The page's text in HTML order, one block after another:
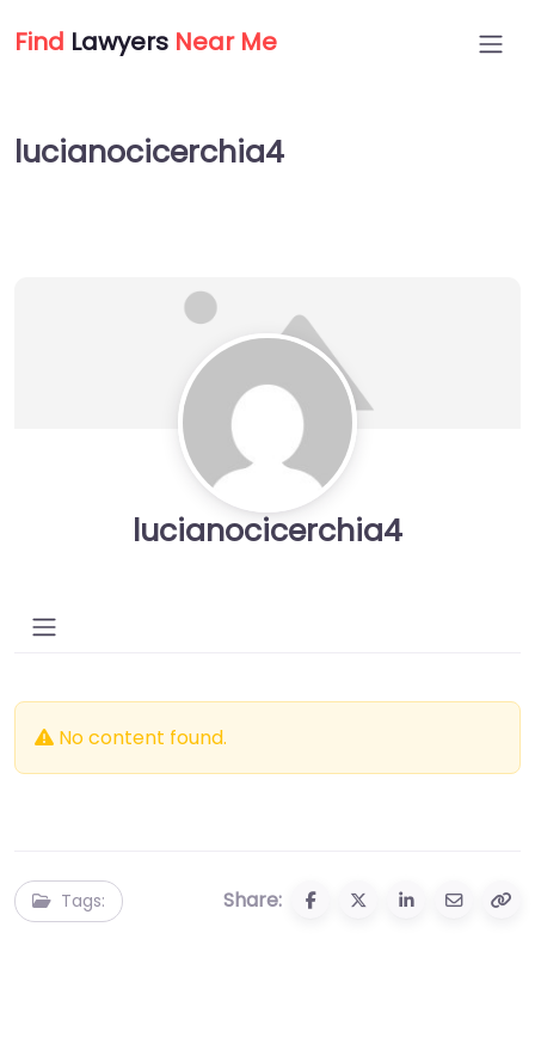
Find Lawyers Near Me
lucianocicerchia4
lucianocicerchia4
No content found.
Tags: Share: